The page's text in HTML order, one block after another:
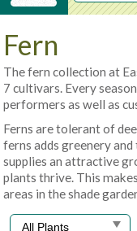
Fern
The fern collection at
7 cultivars. Every
performers as well as
Ferns are tolerant of
ferns adds greenery
supplies an attractive
plants thrive. This
areas in the shade